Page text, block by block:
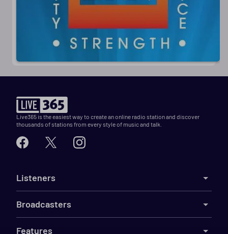
Live365 is the easiest way to create an online radio station and discover
thousands of stations from every style of music and talk.
Listeners
Broadcasters
Features